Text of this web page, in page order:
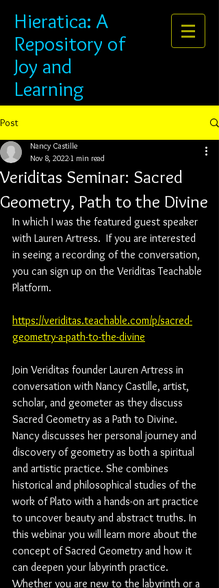
Hieratica: A
Repository of
Joy and
Learning
Post
Veriditas Seminar: Sacred
Geometry, Path to the Divine
Nancy Castille
Nov 8, 20221 min read
In which I was the featured guest speaker
with Lauren Artress.  If you are interested
in seeing a recording of the conversation,
you can sign up on the Veriditas Teachable
Platform.
https://veriditas.teachable.com/p/sacred-
geometry-a-path-to-the-divine
Join Veriditas founder Lauren Artress in
conversation with Nancy Castille, artist,
scholar, and geometer as they discuss
Sacred Geometry as a Path to Divine.
Nancy discusses her personal journey and
discovery of geometry as both a spiritual
and artistic practice. She combines
historical and philosophical studies of the
work of Plato with a hands-on art practice
to uncover beauty and abstract truths. In
this webinar you will learn more about the
concept of Sacred Geometry and how it
can deepen your labyrinth practice.
Whether you are new to the labyrinth or a